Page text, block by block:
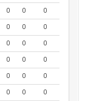
0 0
0
0 0
0
0 0
0
0 0
0
0 0
0
0 0
0